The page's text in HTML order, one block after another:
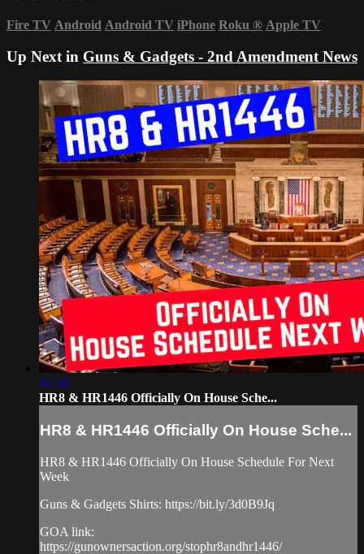
Fire TV Android Android TV iPhone Roku ® Apple TV
Up Next in Guns & Gadgets - 2nd Amendment News
04:50
HR8 & HR1446 Officially On House Sche...
HR8 & HR1446 Officially On House Sche...
HR8 & HR1446 Officially On House Schedule For Next
Week
Guns & Gadgets Shirts: https://bit.ly/3d0B9Jq​
GOA link:
https://gunownersaction.org/stophr8andhr1446/